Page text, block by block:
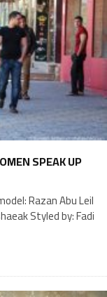
SPEAK UP
Razan Abu Leil
Styled by: Fadi